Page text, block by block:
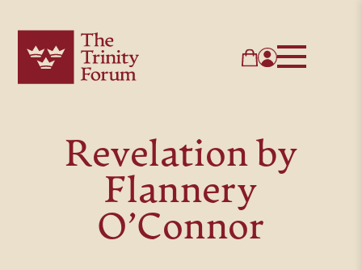
Revelation by
Flannery
O’Connor